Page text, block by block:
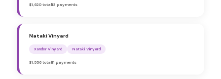
$1,620 total13 payments
Nataki Vinyard
Xander Vinyard Nataki Vinyard
$1,556 total11 payments